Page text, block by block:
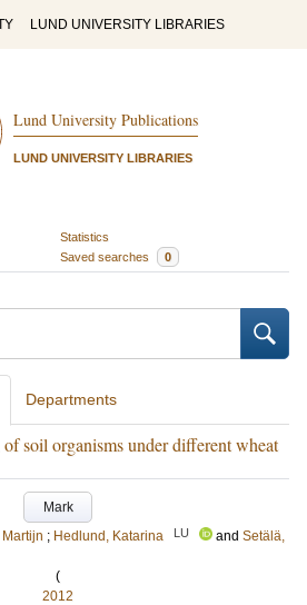
LUND UNIVERSITY LIBRARIES
Lund University Publications
LUND UNIVERSITY LIBRARIES
Statistics
Saved searches 0
Departments
soil organisms under different wheat
Mark
Martijn ; Hedlund, Katarina LU and Setälä,
(
2012